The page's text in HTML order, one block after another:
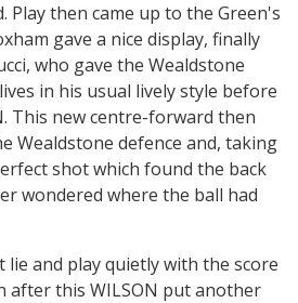
Play then came up to the Green's
gave a nice display, finally
who gave the Wealdstone
in his usual lively style before
This new centre-forward then
Wealdstone defence and, taking
shot which found the back
wondered where the ball had
lie and play quietly with the score
after this WILSON put another